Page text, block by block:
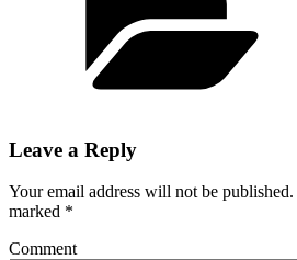
Leave a Reply
Your email address will not be published.
marked *
Comment